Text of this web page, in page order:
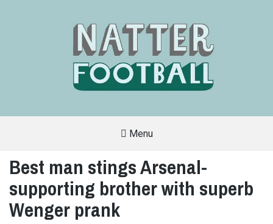
FRIENDLY
SITE
COVERS
ALL
ASPECTS
OF
Menu
Best man stings Arsenal-
supporting brother with superb
Wenger prank